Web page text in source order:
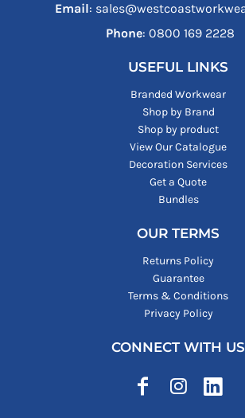
Email:
Phone: ‪0800 169 2228‬
USEFUL LINKS
Branded Workwear
Shop by Brand
Shop by product
View Our Catalogue
Decoration Services
Get a Quote
Bundles
OUR TERMS
Returns Policy
Guarantee
Terms & Conditions
Privacy Policy
CONNECT WITH US